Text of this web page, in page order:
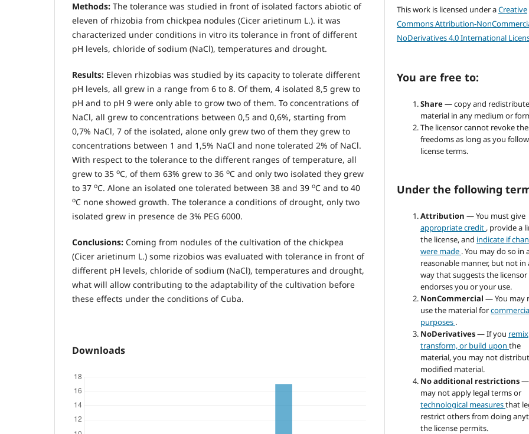
Methods: The tolerance was studied in front of isolated factors abiotic of
eleven of rhizobia from chickpea nodules (Cicer arietinum L.). it was
characterized under conditions in vitro its tolerance in front of different
pH levels, chloride of sodium (NaCl), temperatures and drought.
Results: Eleven rhizobias was studied by its capacity to tolerate different
pH levels, all grew in a range from 6 to 8. Of them, 4 isolated 8,5 grew to
pH and to pH 9 were only able to grow two of them. To concentrations of
NaCl, all grew to concentrations between 0,5 and 0,6%, starting from
0,7% NaCl, 7 of the isolated, alone only grew two of them they grew to
concentrations between 1 and 1,5% NaCl and none tolerated 2% of NaCl.
With respect to the tolerance to the different ranges of temperature, all
grew to 35 oC, of them 63% grew to 36 oC and only two isolated they grew
to 37 oC. Alone an isolated one tolerated between 38 and 39 oC and to 40
oC none showed growth. The tolerance a conditions of drought, only two
isolated grew in presence de 3% PEG 6000.
Conclusions: Coming from nodules of the cultivation of the chickpea
(Cicer arietinum L.) some rizobios was evaluated with tolerance in front of
different pH levels, chloride of sodium (NaCl), temperatures and drought,
what will allow contributing to the adaptability of the cultivation before
these effects under the conditions of Cuba.
Downloads
This work is licensed under aCreative
Commons Attribution-
NoDerivatives 4.0 International
You are free to:
Share— copy and
material in any medium or
The licensor cannot revoke
freedoms as long as you
license terms.
Under the following
Attribution— You must give
appropriate credit , provide a
the license, and indicate if
were made . You may do so in
reasonable manner, but not in
way that suggests the licensor
endorses you or your use.
NonCommercial— You may
use the material for
purposes .
NoDerivatives— If you
transform, or build uponthe
material, you may not
modified material.
No additional restrictions—
may not apply legal terms or
technological measuresthat
restrict others from doing
the license permits.